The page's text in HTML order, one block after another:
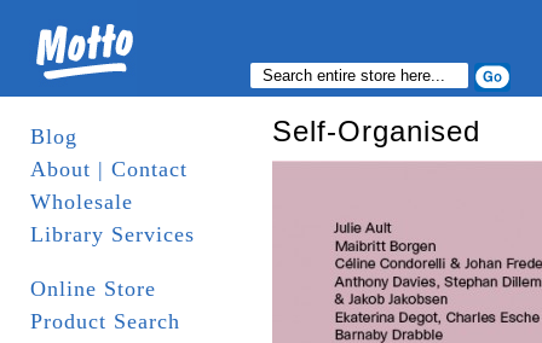
Blog
About | Contact
Wholesale
Library Services
Online Store
Product Search
Self-Organised